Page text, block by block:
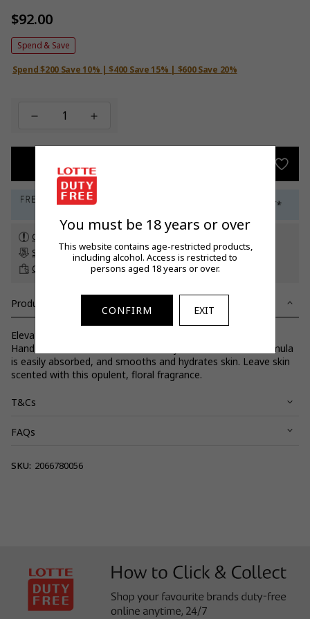
Regular
price
$92.00
Spend & Save
Spend $200 Save 10% | $400 Save 15% | $600 Save 20%
Check customs allowance
Subscribe to our newsletterto get a 5% off promo code*
Click & Collect
up to 60 days before travel
Product Details
Elevate your daily routine with silky Peony & Blush Body &
Hand Lotion. With coconut oil and hyaluronic acid, the formula
is easily absorbed, and smooths and hydrates skin. Leave skin
scented with this opulent, floral fragrance.
T&Cs
View full terms and conditions.
FAQs
SKU: 2066780056
You must be 18 years or over
This website contains age-restricted products,
including alcohol. Access is restricted to
persons aged 18 years or over.
CONFIRM EXIT